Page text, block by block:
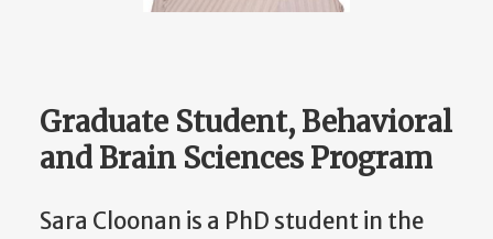
Graduate Student, Behavioral
and Brain Sciences Program
Sara Cloonan is a PhD student in the